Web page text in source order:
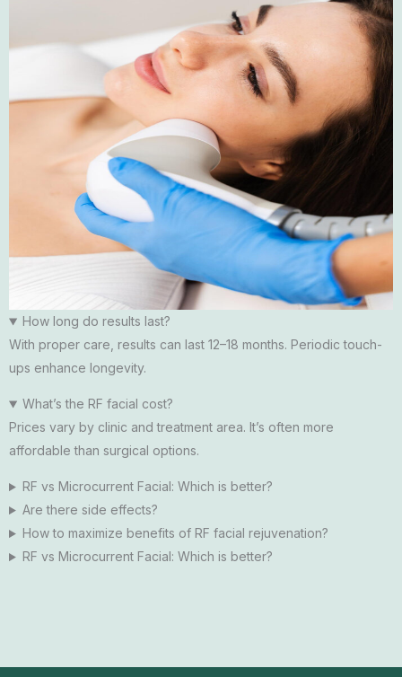
How long do results last?
With proper care, results can last 12–18 months. Periodic touch-
ups enhance longevity.
What’s the RF facial cost?
Prices vary by clinic and treatment area. It’s often more
affordable than surgical options.
RF vs Microcurrent Facial: Which is better?
Are there side effects?
How to maximize benefits of RF facial rejuvenation?
RF vs Microcurrent Facial: Which is better?